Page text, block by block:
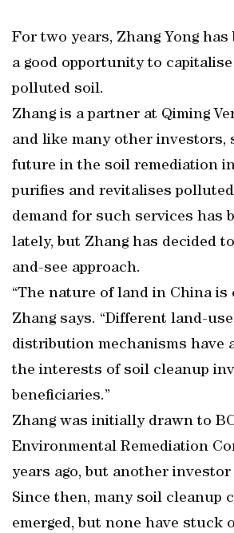
For two years, Zhang Yong
a good opportunity to capitalise
polluted soil.
Zhang is a partner at Qiming
and like many other investors,
future in the soil remediation
purifies and revitalises
demand for such services has
lately, but Zhang has decided
and-see approach.
“The nature of land in China is
Zhang says. “Different land-
distribution mechanisms have
the interests of soil cleanup
beneficiaries.”
Zhang was initially drawn to
Environmental Remediation
years ago, but another
Since then, many soil cleanup
emerged, but none have stuck